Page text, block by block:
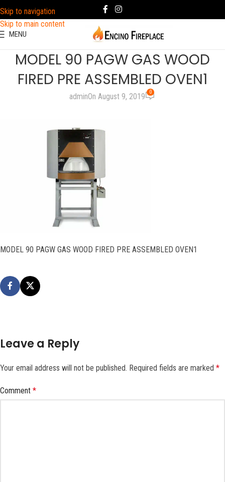
Skip to navigation
Skip to main content
MENU
MODEL 90 PAGW GAS WOOD
FIRED PRE ASSEMBLED OVEN1
adminOn August 9, 2019 0
MODEL 90 PAGW GAS WOOD FIRED PRE ASSEMBLED OVEN1
Leave a Reply
Your email address will not be published. Required fields are marked *
Comment *